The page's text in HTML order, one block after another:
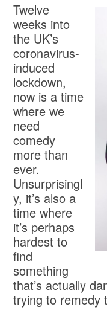
Twelve
weeks into
the UK’s
coronavirus-
induced
lockdown,
now is a time
where we
need
comedy
more than
ever.
Unsurprisingl
y, it’s also a
time where
it’s perhaps
hardest to
find
something
that’s actually
trying to remedy